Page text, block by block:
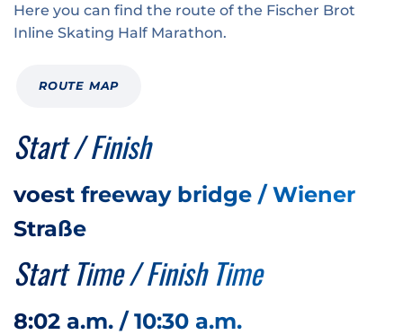
Here you can find the route of the Fischer Brot
Inline Skating Half Marathon.
ROUTE MAP
Start / Finish
voest freeway bridge / Wiener
Straße
Start Time / Finish Time
8:02 a.m. / 10:30 a.m.